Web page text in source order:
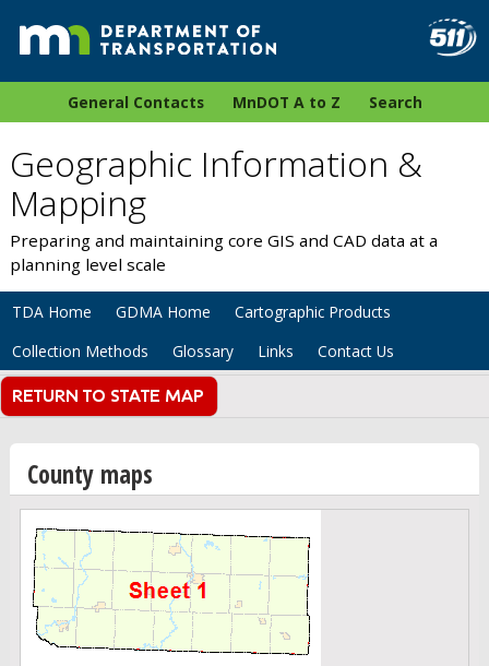
General Contacts MnDOT A to Z Search
Geographic Information &
Mapping
Preparing and maintaining core GIS and CAD data at a
planning level scale
TDA Home GDMA Home
Cartographic Products
Collection Methods
Glossary Links Contact Us
County maps